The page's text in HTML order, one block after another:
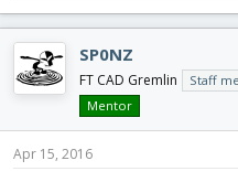
SP0NZ
FT CAD Gremlin Staff
Mentor
Apr 15, 2016